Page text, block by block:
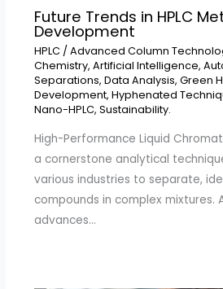
Future Trends in HPLC
Development
HPLC/ Advanced Column
Chemistry, Artificial Intelligence,
Separations, Data Analysis, Green
Development, Hyphenated
Nano-HPLC, Sustainability.
High-Performance Liquid
a cornerstone analytical
various industries to separate,
compounds in complex mixtures.
advances…